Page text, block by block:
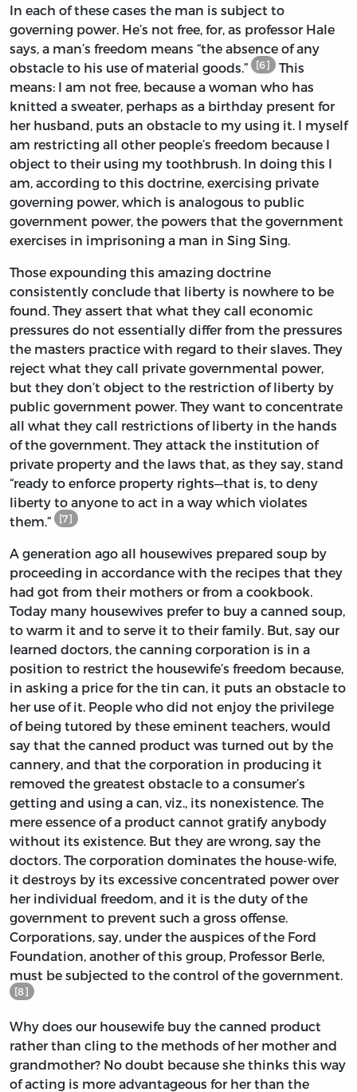
In each of these cases the man is subject to
governing power. He’s not free, for, as professor Hale
says, a man’s freedom means “the absence of any
obstacle to his use of material goods.”
[6] This
means: I am not free, because a woman who has
knitted a sweater, perhaps as a birthday present for
her husband, puts an obstacle to my using it. I myself
am restricting all other people’s freedom because I
object to their using my toothbrush. In doing this I
am, according to this doctrine, exercising private
governing power, which is analogous to public
government power, the powers that the government
exercises in imprisoning a man in Sing Sing.
Those expounding this amazing doctrine
consistently conclude that liberty is nowhere to be
found. They assert that what they call economic
pressures do not essentially differ from the pressures
the masters practice with regard to their slaves. They
reject what they call private governmental power,
but they don’t object to the restriction of liberty by
public government power. They want to concentrate
all what they call restrictions of liberty in the hands
of the government. They attack the institution of
private property and the laws that, as they say, stand
“ready to enforce property rights—that is, to deny
liberty to anyone to act in a way which violates
them.”
[7]
A generation ago all housewives prepared soup by
proceeding in accordance with the recipes that they
had got from their mothers or from a cookbook.
Today many housewives prefer to buy a canned soup,
to warm it and to serve it to their family. But, say our
learned doctors, the canning corporation is in a
position to restrict the housewife’s freedom because,
in asking a price for the tin can, it puts an obstacle to
her use of it. People who did not enjoy the privilege
of being tutored by these eminent teachers, would
say that the canned product was turned out by the
cannery, and that the corporation in producing it
removed the greatest obstacle to a consumer’s
getting and using a can, viz., its nonexistence. The
mere essence of a product cannot gratify anybody
without its existence. But they are wrong, say the
doctors. The corporation dominates the house-wife,
it destroys by its excessive concentrated power over
her individual freedom, and it is the duty of the
government to prevent such a gross offense.
Corporations, say, under the auspices of the Ford
Foundation, another of this group, Professor Berle,
must be subjected to the control of the government.
[8]
Why does our housewife buy the canned product
rather than cling to the methods of her mother and
grandmother? No doubt because she thinks this way
of acting is more advantageous for her than the